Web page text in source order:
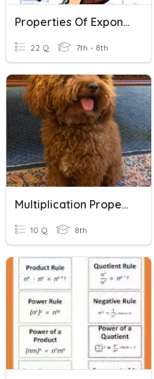
Properties Of Exponents
22 Q 7th - 8th
Multiplication Properties Of Exponents
10 Q 8th